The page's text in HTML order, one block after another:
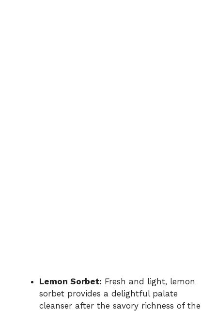
Lemon Sorbet: Fresh and light, lemon
sorbet provides a delightful palate
cleanser after the savory richness of the